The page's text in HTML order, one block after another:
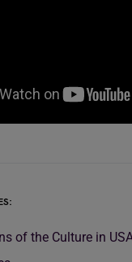
of the Culture in